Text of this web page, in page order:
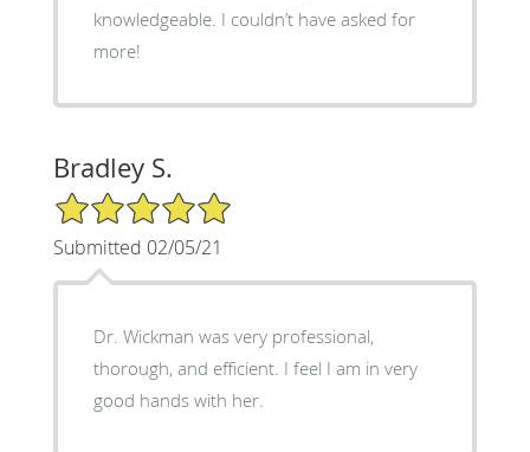
knowledgeable. I couldn’t have asked for
more!
Bradley S.
5/5 Star Rating
Submitted 02/05/21
Dr. Wickman was very professional,
thorough, and efficient. I feel I am in very
good hands with her.